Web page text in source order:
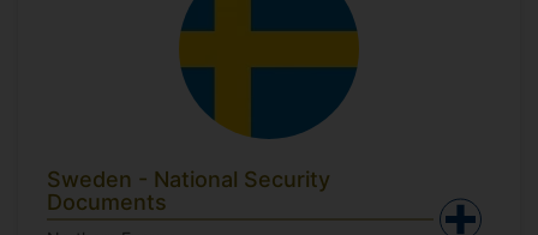
Sweden - National Security
Documents